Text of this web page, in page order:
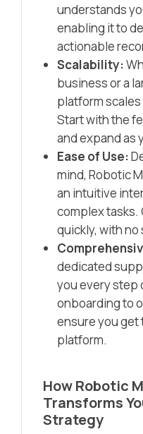
understands
enabling it to
actionable
Scalability:
business or a
platform
Start with the
and expand as
Ease of Use:
mind, Robotic
an intuitive
complex tasks.
quickly, with
dedicated
you every step
onboarding to
ensure you get
platform.
How Robotic
Transforms
Strategy